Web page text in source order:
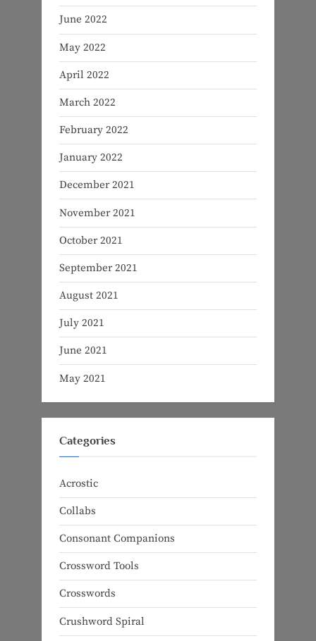
June 2022
May 2022
April 2022
March 2022
February 2022
January 2022
December 2021
November 2021
October 2021
September 2021
August 2021
July 2021
June 2021
May 2021
Categories
Acrostic
Collabs
Consonant Companions
Crossword Tools
Crosswords
Crushword Spiral